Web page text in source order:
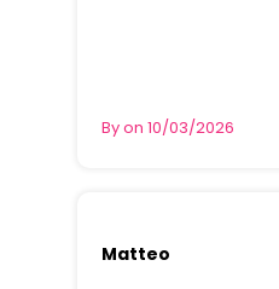
By on 10/03/2026
Matteo